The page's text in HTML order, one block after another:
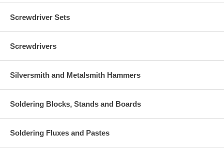
Screwdriver Sets
Screwdrivers
Silversmith and Metalsmith Hammers
Soldering Blocks, Stands and Boards
Soldering Fluxes and Pastes